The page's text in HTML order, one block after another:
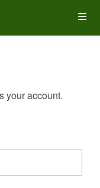
your account.